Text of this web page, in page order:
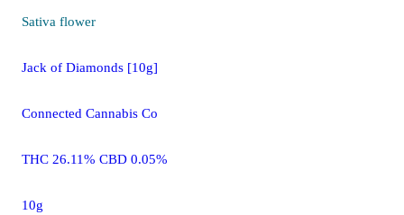
Sativa flower
Jack of Diamonds [10g]
Connected Cannabis Co
THC 26.11% CBD 0.05%
10g